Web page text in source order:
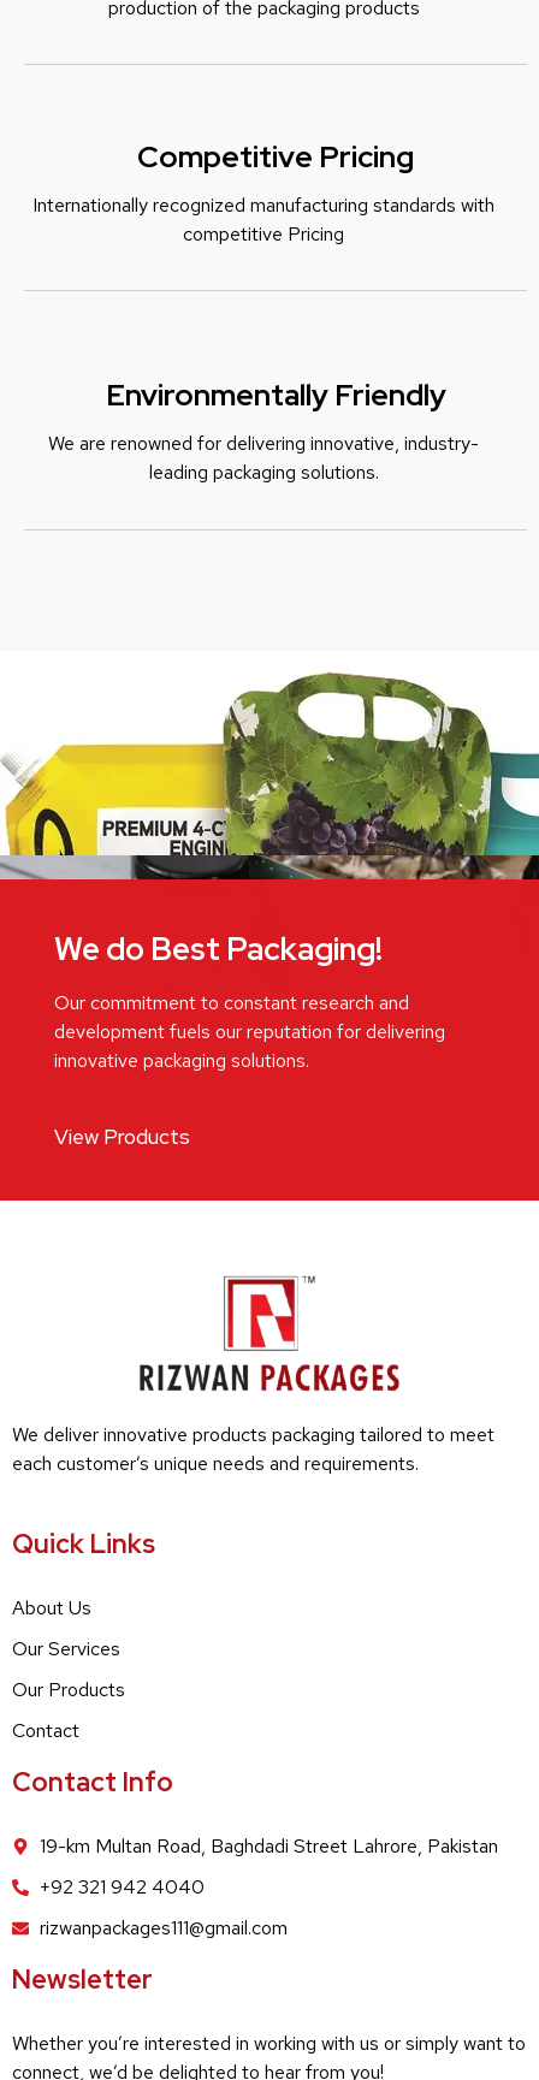
We do Best Packaging!
Our commitment to constant research and
development fuels our reputation for delivering
innovative packaging solutions.
View Products
production of the packaging products
Competitive Pricing
Internationally recognized manufacturing standards with
competitive Pricing
Environmentally Friendly
We are renowned for delivering innovative, industry-
leading packaging solutions.
We deliver innovative products packaging tailored to meet
each customer’s unique needs and requirements.
Quick Links
About Us
Our Services
Our Products
Contact
Contact Info
19-km Multan Road, Baghdadi Street Lahrore, Pakistan
+92 321 942 4040
rizwanpackages111@gmail.com
Newsletter
Whether you’re interested in working with us or simply want to
connect, we’d be delighted to hear from you!